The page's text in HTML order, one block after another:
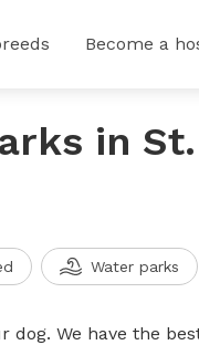
Become a
in St.
Water parks
We have the